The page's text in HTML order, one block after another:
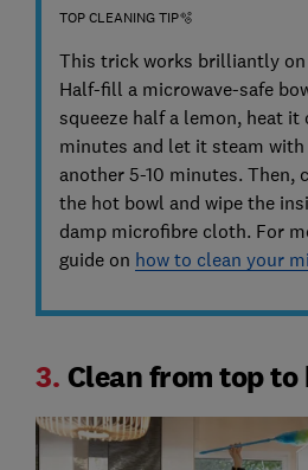
TOP CLEANING TIP🫧
This trick works brilliantly on
Half-fill a microwave-safe
squeeze half a lemon, heat it
minutes and let it steam
another 5-10 minutes. Then,
the hot bowl and wipe the
damp microfibre cloth. For
guide on how to clean your
3. Clean from top